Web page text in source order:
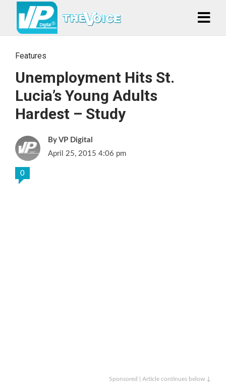
Features
Unemployment Hits St.
Lucia’s Young Adults
Hardest – Study
VP Digital
April 25, 2015 4:06 pm
0
Sponsored | Article continues below ↓